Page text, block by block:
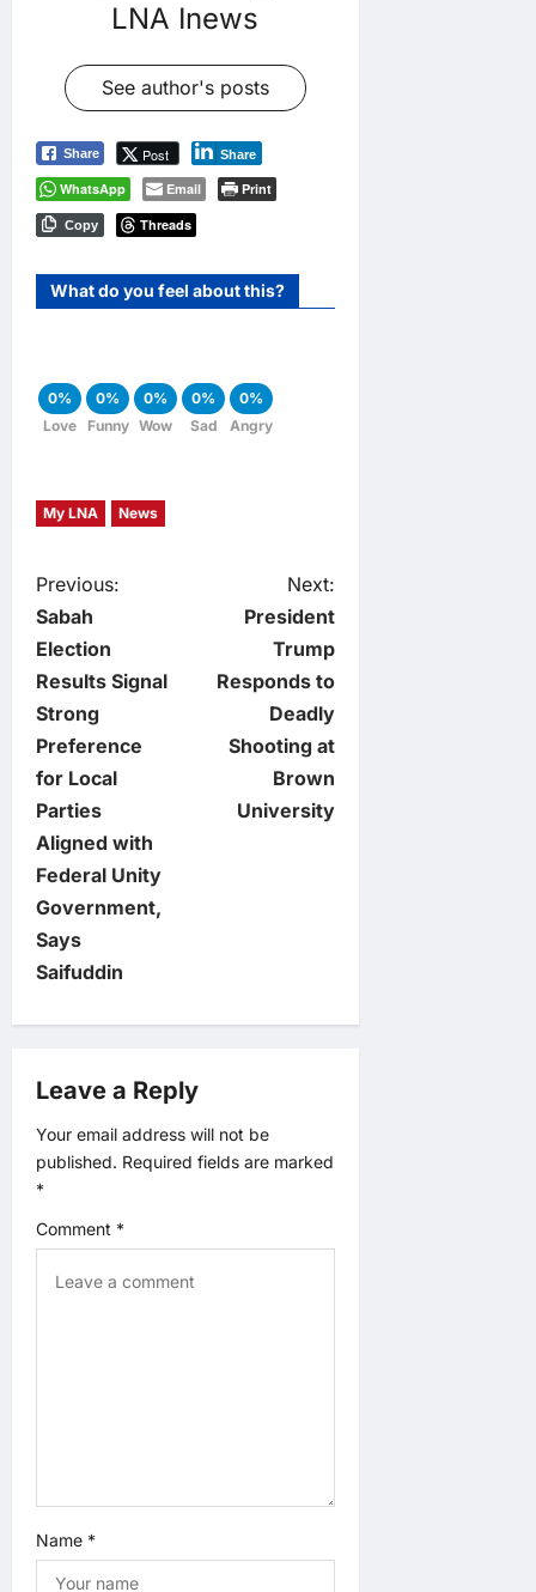
LNA Inews
See author's posts
Share Post Share
WhatsApp Email Print
Copy Threads
What do you feel about this?
0%
Love
0%
Funny
0%
Wow
0%
Sad
0%
Angry
My LNA News
P
o
s
t
n
a
v
i
g
a
t
i
o
n
Previous:
Sabah
Election
Results Signal
Strong
Preference
for Local
Parties
Aligned with
Federal Unity
Government,
Says
Saifuddin
Next:
President
Trump
Responds to
Deadly
Shooting at
Brown
University
Leave a Reply
Your email address will not be
published. Required fields are marked
*
Comment *
Name *